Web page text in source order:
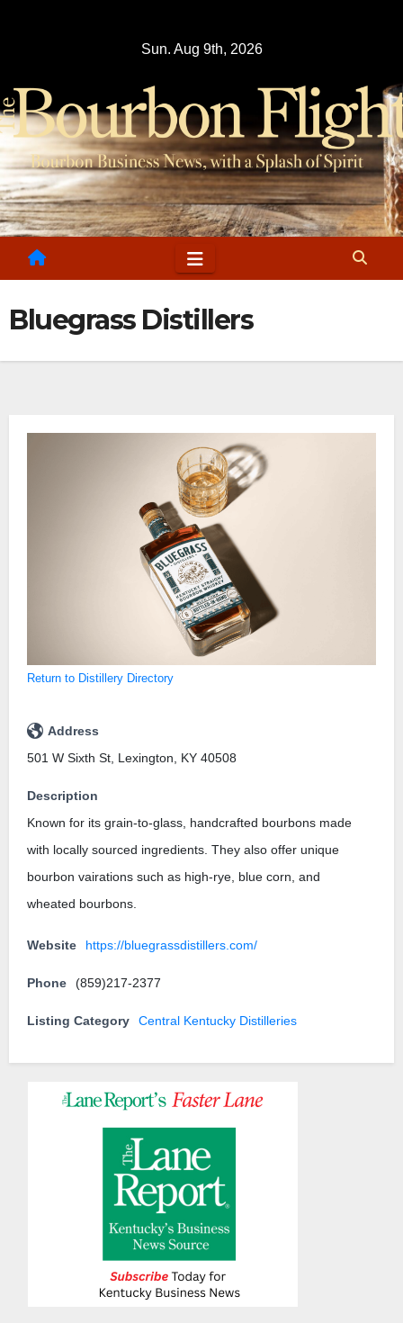
Sun. Aug 9th, 2026
Bluegrass Distillers
Return to Distillery Directory
Address
501 W Sixth St, Lexington, KY 40508
Description
Known for its grain-to-glass, handcrafted bourbons made
with locally sourced ingredients. They also offer unique
bourbon vairations such as high-rye, blue corn, and
wheated bourbons.
Website https://bluegrassdistillers.com/
Phone (859)217-2377
Listing Category Central Kentucky Distilleries